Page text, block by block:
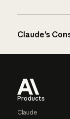
Claude’s
Products
Claude